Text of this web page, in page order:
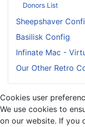
Donors List
Sheepshaver
Basilisk Config
Infinate Mac -
Our Other Retro
Cookies user
We use cookies to
on our website. If you